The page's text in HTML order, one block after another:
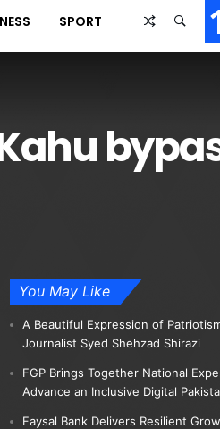
SPORT
You May Like
A Beautiful Expression of
Journalist Syed Shehzad Shirazi
FGP Brings Together National
Advance an Inclusive Digital
Faysal Bank Delivers Resilient